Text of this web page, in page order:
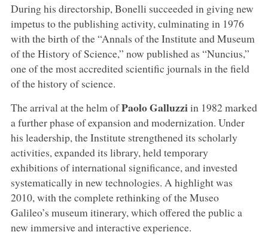
During his directorship, Bonelli succeeded in giving new
impetus to the publishing activity, culminating in 1976
with the birth of the “Annals of the Institute and Museum
of the History of Science,” now published as “Nuncius,”
one of the most accredited scientific journals in the field
of the history of science.
The arrival at the helm ofPaolo Galluzziin 1982 marked
a further phase of expansion and modernization. Under
his leadership, the Institute strengthened its scholarly
activities, expanded its library, held temporary
exhibitions of international significance, and invested
systematically in new technologies. A highlight was
2010, with the complete rethinking of the Museo
Galileo’s museum itinerary, which offered the public a
new immersive and interactive experience.